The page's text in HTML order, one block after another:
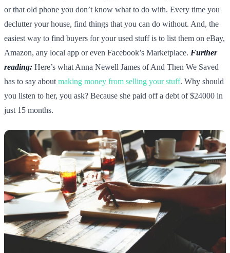
or that old phone you don’t know what to do with. Every time you
declutter your house, find things that you can do without. And, the
easiest way to find buyers for your used stuff is to list them on eBay,
Amazon, any local app or even Facebook’s Marketplace. Further
reading: Here’s what Anna Newell James of And Then We Saved
has to say about making money from selling your stuff. Why should
you listen to her, you ask? Because she paid off a debt of $24000 in
just 15 months.